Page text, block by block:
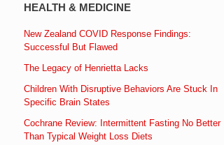
HEALTH & MEDICINE
New Zealand COVID Response Findings:
Successful But Flawed
The Legacy of Henrietta Lacks
Children With Disruptive Behaviors Are Stuck In
Specific Brain States
Cochrane Review: Intermittent Fasting No Better
Than Typical Weight Loss Diets